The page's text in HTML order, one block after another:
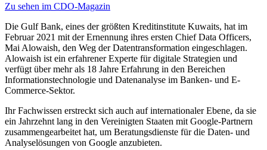
Zu sehen im CDO-Magazin
Die Gulf Bank, eines der größten Kreditinstitute Kuwaits, hat im
Februar 2021 mit der Ernennung ihres ersten Chief Data Officers,
Mai Alowaish, den Weg der Datentransformation eingeschlagen.
Alowaish ist ein erfahrener Experte für digitale Strategien und
verfügt über mehr als 18 Jahre Erfahrung in den Bereichen
Informationstechnologie und Datenanalyse im Banken- und E-
Commerce-Sektor.
Ihr Fachwissen erstreckt sich auch auf internationaler Ebene, da sie
ein Jahrzehnt lang in den Vereinigten Staaten mit Google-Partnern
zusammengearbeitet hat, um Beratungsdienste für die Daten- und
Analyselösungen von Google anzubieten.